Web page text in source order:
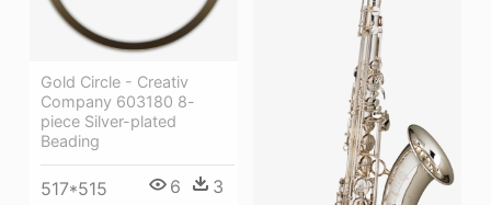
Gold Circle - Creativ
Company 603180 8-
piece Silver-plated
Beading
517*515 6 3